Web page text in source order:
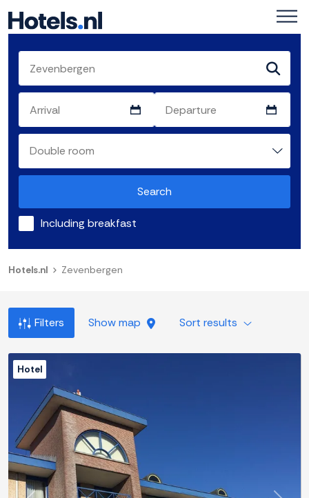
Search
Including breakfast
Hotels.nl Zevenbergen
Filters Show map Sort results
Hotel